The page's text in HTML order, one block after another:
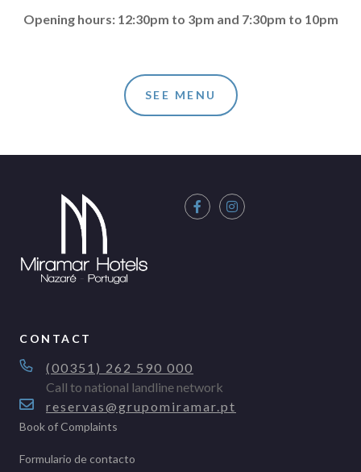
Opening hours: 12:30pm to 3pm and 7:30pm to 10pm
SEE MENU
CONTACT
(00351) 262 590 000
Call to national landline network
reservas@grupomiramar.pt
Book of Complaints
Formulario de contacto